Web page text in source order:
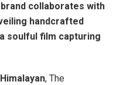
collaborates with
handcrafted
soulful film capturing
Himalayan, The